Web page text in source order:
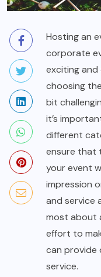
Hosting an
corporate
exciting and
choosing
bit
it’s
different
ensure that
your event
impression
and service
most about
effort to
can provide
service.